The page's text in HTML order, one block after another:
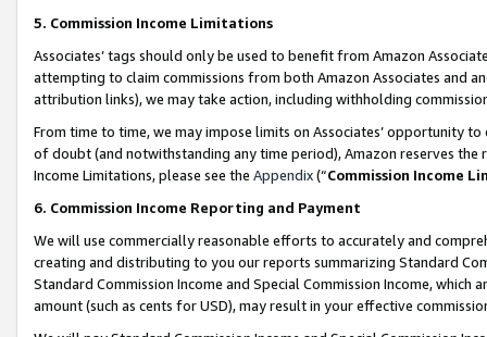
5. Commission Income Limitations
Associates’ tags should only be used to benefit from Amazon
attempting to claim commissions from both Amazon Associates and
attribution links), we may take action, including withholding
From time to time, we may impose limits on Associates’ opportunity
of doubt (and notwithstanding any time period), Amazon reserves
Income Limitations, please see the Appendix(“Commission Income
6. Commission Income Reporting and Payment
We will use commercially reasonable efforts to accurately and
creating and distributing to you our reports summarizing Standard
Standard Commission Income and Special Commission Income,
amount (such as cents for USD), may result in your effective